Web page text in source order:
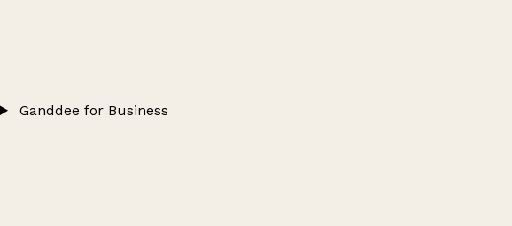
Ganddee for Business